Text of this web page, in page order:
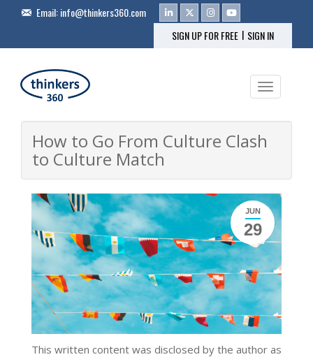
Email:info@thinkers360.com
SIGN UP FOR FREE | SIGN IN
Toggle
How to Go From Culture Clash
to Culture Match
JUN
29
This written content was disclosed by the author as